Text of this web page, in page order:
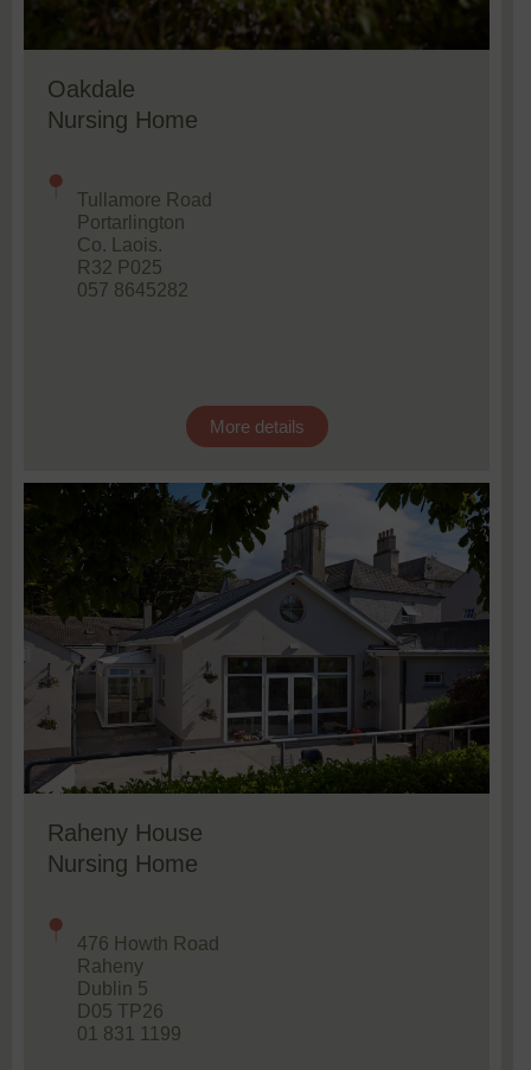
Oakdale
Nursing Home
Tullamore Road
Portarlington
Co. Laois.
R32 P025
057 8645282
More details
Raheny House
Nursing Home
476 Howth Road
Raheny
Dublin 5
D05 TP26
01 831 1199